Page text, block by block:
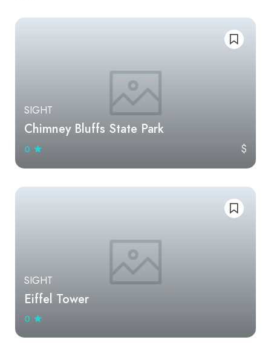
SIGHT
Chimney Bluffs State Park
0 $
SIGHT
Eiffel Tower
0